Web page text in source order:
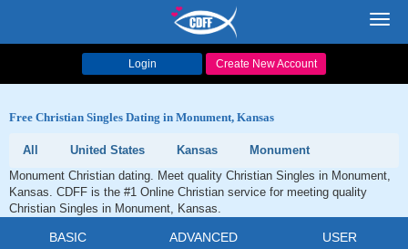
Login Create New Account
Free Christian Singles Dating in Monument, Kansas
All United States Kansas
Monument
Monument Christian dating. Meet quality Christian Singles in Monument,
Kansas. CDFF is the #1 Online Christian service for meeting quality
Christian Singles in Monument, Kansas.
BASIC ADVANCED USER